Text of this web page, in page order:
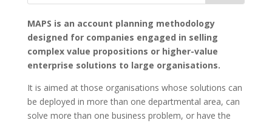
MAPS is an account planning methodology
designed for companies engaged in selling
complex value propositions or higher-value
enterprise solutions to large organisations.
It is aimed at those organisations whose solutions can
be deployed in more than one departmental area, can
solve more than one business problem, or have the